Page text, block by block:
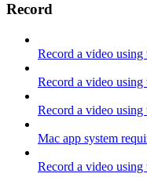
Record
Record a video using
Record a video using
Record a video using
Mac app system
Record a video